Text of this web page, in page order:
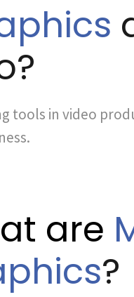
tools in video
are
?